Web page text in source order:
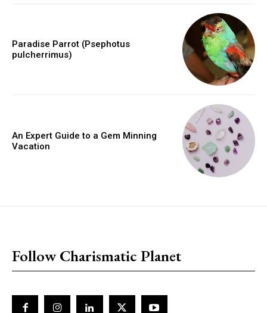
Paradise Parrot (Psephotus
pulcherrimus)
An Expert Guide to a Gem Minning
Vacation
Follow Charismatic Planet